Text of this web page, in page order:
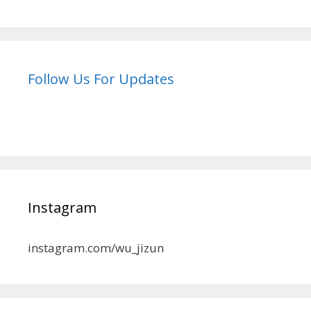
Follow Us For Updates
Instagram
instagram.com/wu_jizun